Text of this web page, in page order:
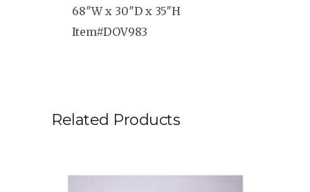
68″W x 30″D x 35″H
Item#DOV983
Related Products